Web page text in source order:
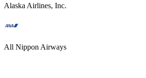
Alaska Airlines, Inc.
All Nippon Airways